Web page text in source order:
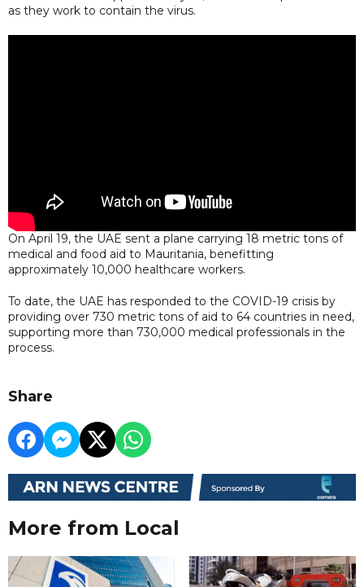
as they work to contain the virus.
On April 19, the UAE sent a plane carrying 18 metric tons of
medical and food aid to Mauritania, benefitting
approximately 10,000 healthcare workers.
To date, the UAE has responded to the COVID-19 crisis by
providing over 730 metric tons of aid to 64 countries in need,
supporting more than 730,000 medical professionals in the
process.
Share
More from Local